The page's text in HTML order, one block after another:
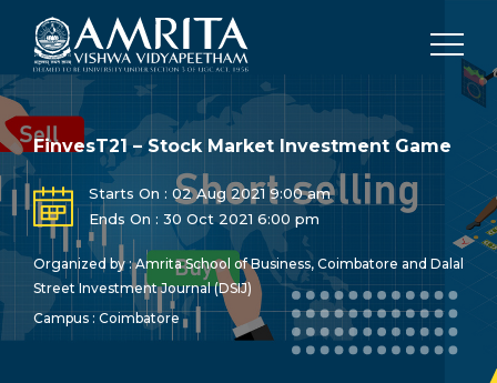
FinvesT21 – Stock Market Investment Game
Starts On : 02 Aug 2021 9:00 am
Ends On : 30 Oct 2021 6:00 pm
Organized by : Amrita School of Business, Coimbatore and Dalal
Street Investment Journal (DSIJ)
Campus : Coimbatore